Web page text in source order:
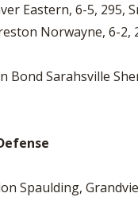
Eastern, 6-5, 295,
Norwayne, 6-2,
Bond Sarahsville
Spaulding,